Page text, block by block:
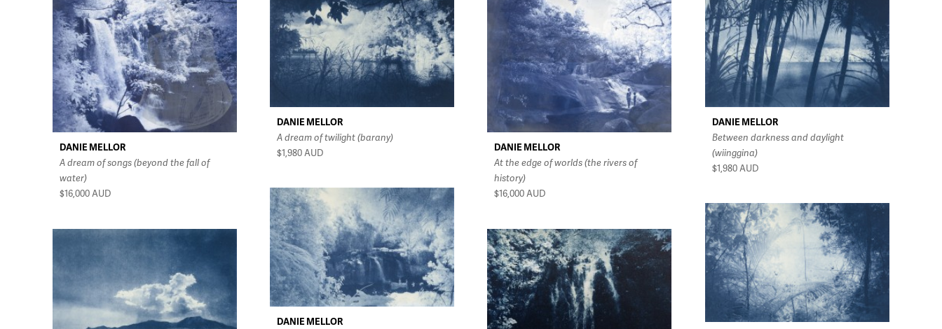
DANIE MELLOR
A dream of songs (beyond the fall of
water)
$16,000AUD
DANIE MELLOR
A dream of twilight (barany)
$1,980AUD
DANIE MELLOR
At the edge of worlds (the rivers of
history)
$16,000AUD
DANIE MELLOR
Between darkness and daylight
(wiinggina)
$1,980AUD
DANIE MELLOR